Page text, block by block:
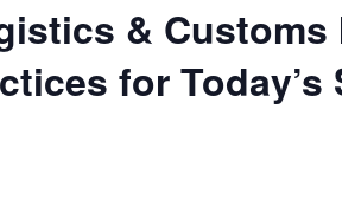
& Customs
for Today’s